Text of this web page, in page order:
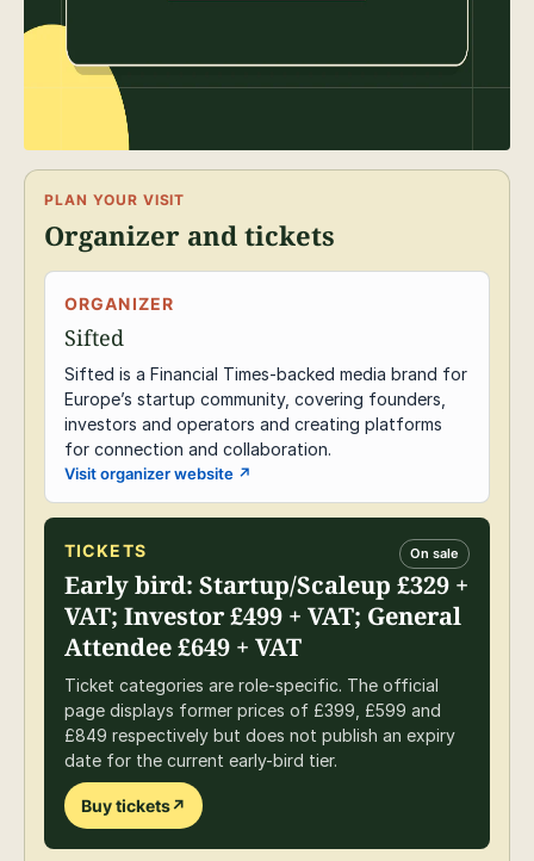
PLAN YOUR VISIT
Organizer and tickets
ORGANIZER
Sifted
Sifted is a Financial Times-backed media brand for
Europe’s startup community, covering founders,
investors and operators and creating platforms
for connection and collaboration.
Visit organizer website ↗
TICKETS On sale
Early bird: Startup/Scaleup £329 +
VAT; Investor £499 + VAT; General
Attendee £649 + VAT
Ticket categories are role-specific. The official
page displays former prices of £399, £599 and
£849 respectively but does not publish an expiry
date for the current early-bird tier.
Buy tickets↗